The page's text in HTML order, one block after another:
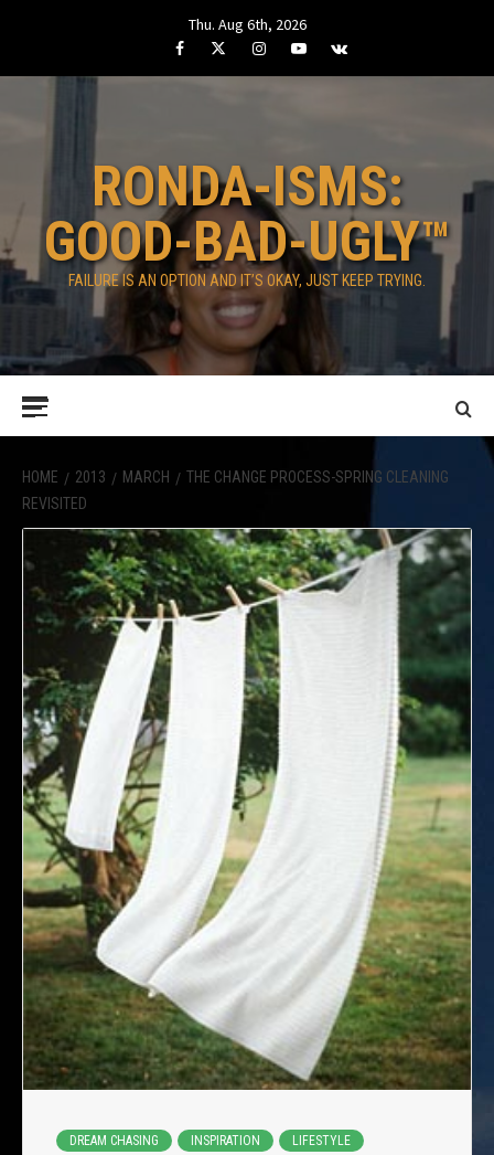
Thu. Aug 6th, 2026
FacebookTwitterInstagramYoutube
VK
RONDA-ISMS:
GOOD-BAD-UGLY™
FAILURE IS AN OPTION AND IT’S OKAY, JUST KEEP TRYING.
HOME 2013 MARCH
THE CHANGE PROCESS-SPRING CLEANING
REVISITED
DREAM CHASING INSPIRATION LIFESTYLE